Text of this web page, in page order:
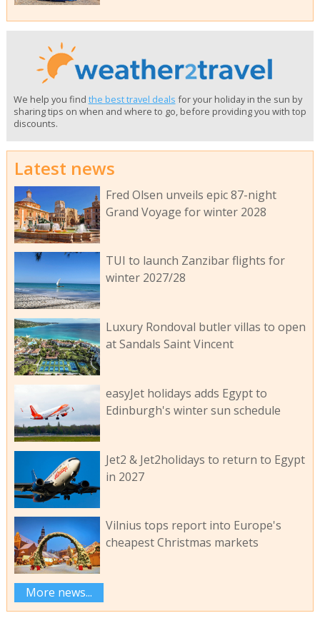
We help you find the best travel deals for your holiday in the sun by
sharing tips on when and where to go, before providing you with top
discounts.
Latest news
Fred Olsen unveils epic 87-night
Grand Voyage for winter 2028
TUI to launch Zanzibar flights for
winter 2027/28
Luxury Rondoval butler villas to open
at Sandals Saint Vincent
easyJet holidays adds Egypt to
Edinburgh's winter sun schedule
Jet2 & Jet2holidays to return to Egypt
in 2027
Vilnius tops report into Europe's
cheapest Christmas markets
More news...